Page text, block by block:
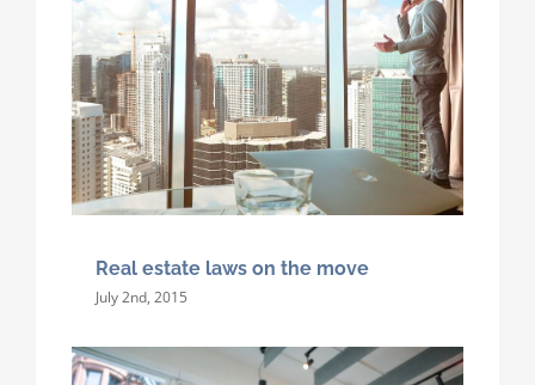
Real estate laws on the move
July 2nd, 2015